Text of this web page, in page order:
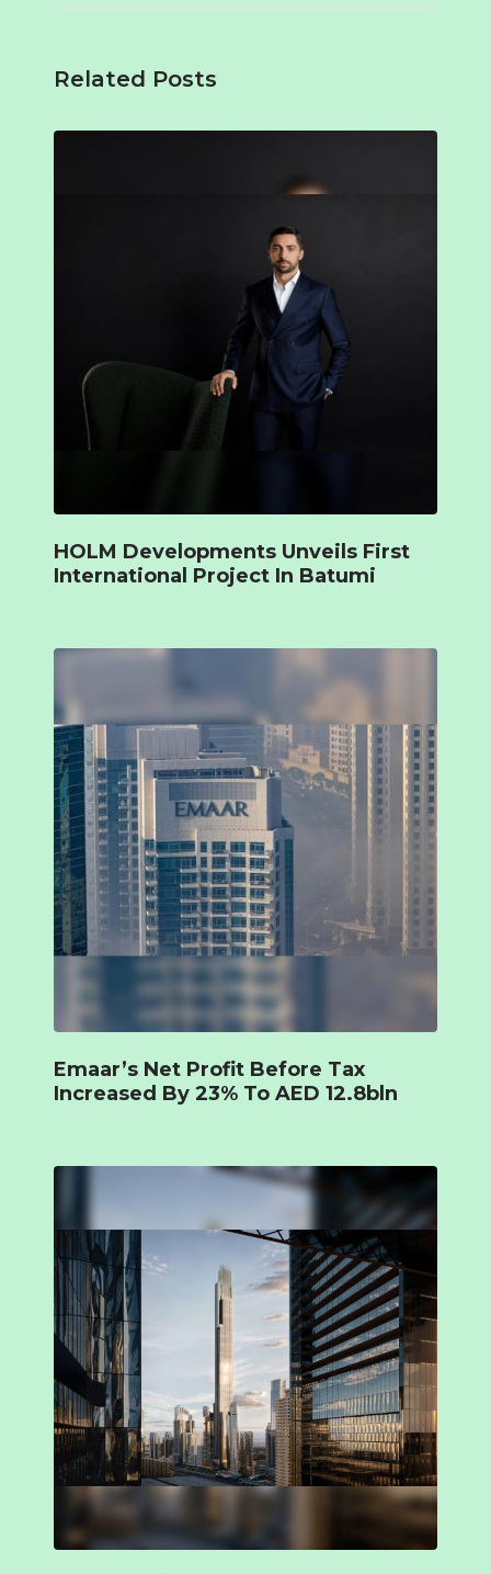
Related Posts
HOLM Developments Unveils First
International Project In Batumi
Emaar’s Net Profit Before Tax
Increased By 23% To AED 12.8bln